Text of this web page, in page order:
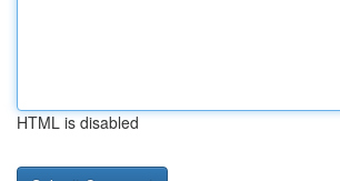
HTML is disabled